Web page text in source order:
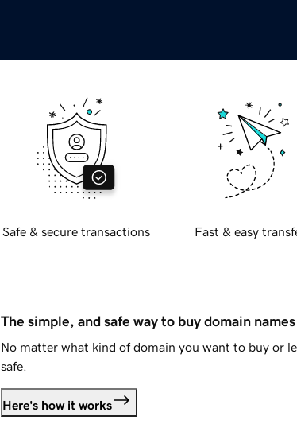
Safe & secure transactions Fast & easy
The simple, and safe way to buy domain names
No matter what kind of domain you want to buy or
safe.
Here's how it works